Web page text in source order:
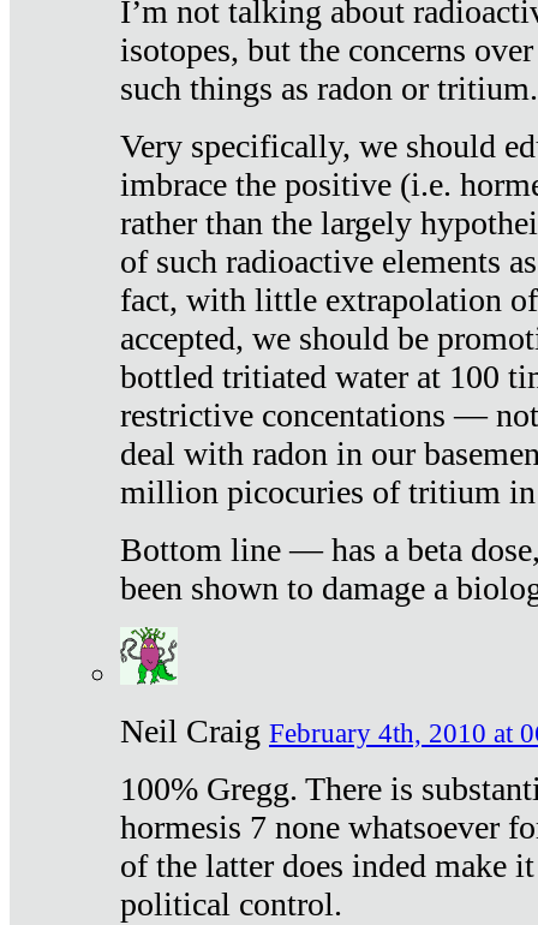
I’m not talking about
isotopes, but the concerns
such things as radon or tritium.
Very specifically, we should
imbrace the positive (i.e.
rather than the largely
of such radioactive elements
fact, with little extrapolation
accepted, we should be
bottled tritiated water at 100
restrictive concentations —
deal with radon in our
million picocuries of tritium
Bottom line — has a beta
been shown to damage a
Neil Craig February 4th, 2010 at
100% Gregg. There is
hormesis 7 none whatsoever
of the latter does inded make
political control.